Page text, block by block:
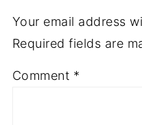
Your email address
Required fields are
Comment *